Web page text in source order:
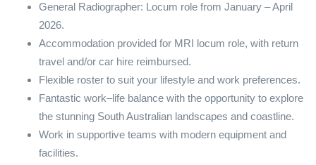
General Radiographer: Locum role from January – April
2026.
Accommodation provided for MRI locum role, with return
travel and/or car hire reimbursed.
Flexible roster to suit your lifestyle and work preferences.
Fantastic work–life balance with the opportunity to explore
the stunning South Australian landscapes and coastline.
Work in supportive teams with modern equipment and
facilities.